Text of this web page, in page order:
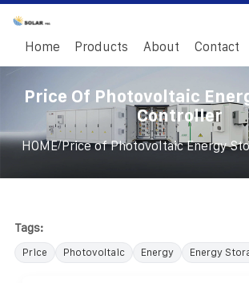
Home Products About Contact
Price Of Photovoltaic
Controller
HOME/Price of Photovoltaic Energy
Tags:
Price Photovoltaic Energy Energy